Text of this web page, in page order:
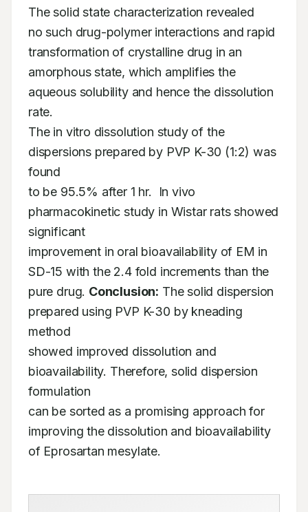
The solid state characterization revealed
no such drug-polymer interactions and rapid
transformation of crystalline drug in an
amorphous state, which amplifies the
aqueous solubility and hence the dissolution
rate.
The in vitro dissolution study of the
dispersions prepared by PVP K-30 (1:2) was
found
to be 95.5% after 1 hr.  In vivo
pharmacokinetic study in Wistar rats showed
significant
improvement in oral bioavailability of EM in
SD-15 with the 2.4 fold increments than the
pure drug. Conclusion: The solid dispersion
prepared using PVP K-30 by kneading
method
showed improved dissolution and
bioavailability. Therefore, solid dispersion
formulation
can be sorted as a promising approach for
improving the dissolution and bioavailability
of Eprosartan mesylate.